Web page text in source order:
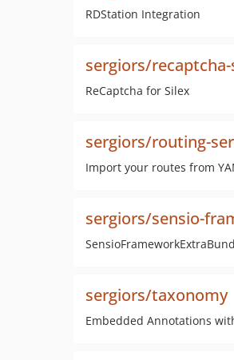
RDStation Integration
sergiors/
ReCaptcha for Silex
sergiors/routing-
Import your routes from
sergiors/sensio-
sergiors/taxonomy
Embedded Annotations